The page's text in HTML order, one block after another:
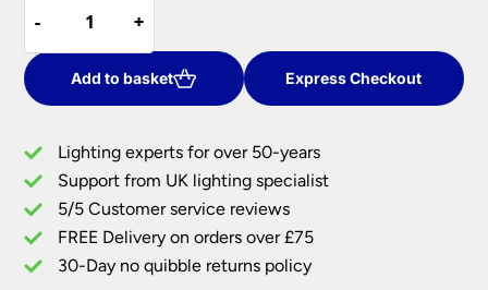
£134.40.
-
-
Medium
3
Lamp
Adjustable
Pendant
Ceiling
Light
Matt
Black
+
+
Add to basket Express Checkout
Lighting experts for over 50-years
Support from UK lighting specialist
5/5 Customer service reviews
FREE Delivery on orders over £75
30-Day no quibble returns policy